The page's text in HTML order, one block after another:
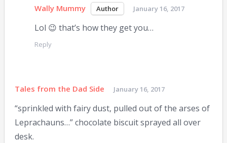
Wally Mummy January 16, 2017
Lol 😉 that’s how they get you…
Reply
Tales from the Dad Side January 16, 2017
“sprinkled with fairy dust, pulled out of the arses of
Leprachauns…” chocolate biscuit sprayed all over
desk.